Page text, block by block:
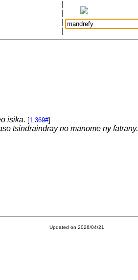
isika. [1.369#]
tsindraindray no manome ny fatrany.
Updated on 2026/04/21